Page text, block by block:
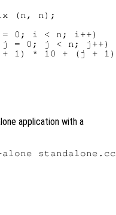
(n, n);
0; i < n; i++)
= 0; j < n; j++)
1) * 10 + (j +
application with a